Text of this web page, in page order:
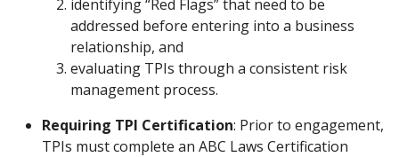
identifying “Red Flags” that need to be
addressed before entering into a business
relationship, and
evaluating TPIs through a consistent risk
management process.
Requiring TPI Certification: Prior to engagement,
TPIs must complete an ABC Laws Certification